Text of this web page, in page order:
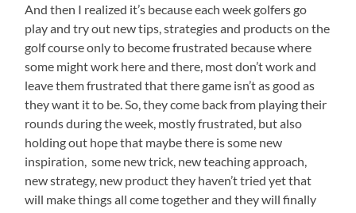
And then I realized it’s because each week golfers go
play and try out new tips, strategies and products on the
golf course only to become frustrated because where
some might work here and there, most don’t work and
leave them frustrated that there game isn’t as good as
they want it to be. So, they come back from playing their
rounds during the week, mostly frustrated, but also
holding out hope that maybe there is some new
inspiration, some new trick, new teaching approach,
new strategy, new product they haven’t tried yet that
will make things all come together and they will finally